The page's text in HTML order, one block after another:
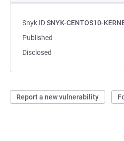
Snyk IDSNYK-CENTOS10-
Published
Disclosed
Report a new vulnerability